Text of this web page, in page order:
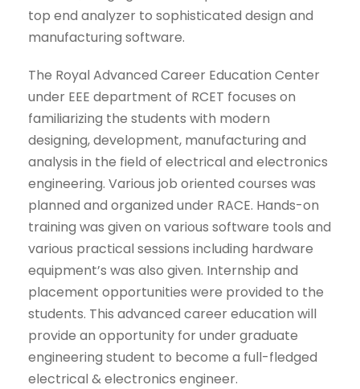
top end analyzer to sophisticated design and
manufacturing software.
The Royal Advanced Career Education Center
under EEE department of RCET focuses on
familiarizing the students with modern
designing, development, manufacturing and
analysis in the field of electrical and electronics
engineering. Various job oriented courses was
planned and organized under RACE. Hands-on
training was given on various software tools and
various practical sessions including hardware
equipment’s was also given. Internship and
placement opportunities were provided to the
students. This advanced career education will
provide an opportunity for under graduate
engineering student to become a full-fledged
electrical & electronics engineer.